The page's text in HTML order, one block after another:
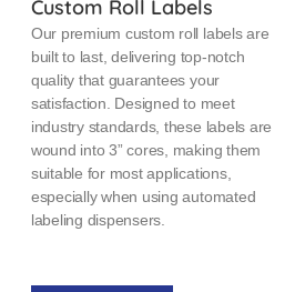
Custom Roll Labels
Our premium custom roll labels are
built to last, delivering top-notch
quality that guarantees your
satisfaction. Designed to meet
industry standards, these labels are
wound into 3” cores, making them
suitable for most applications,
especially when using automated
labeling dispensers.